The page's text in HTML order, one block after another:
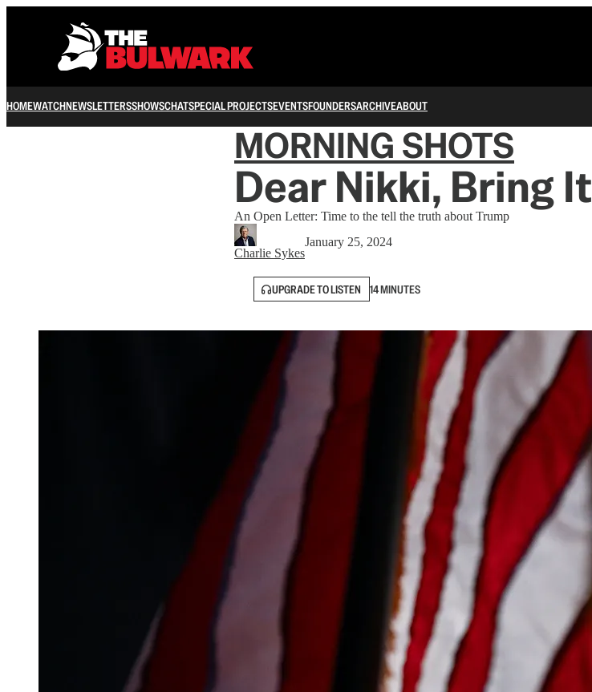
HOMEWATCHNEWSLETTERSSHOWSCHATSPECIAL PROJECTSEVENTSFOUNDERSARCHIVEABOUT
MORNING SHOTS
Dear Nikki, Bring It
An Open Letter: Time to the tell the truth about Trump
Charlie Sykes
January 25, 2024
UPGRADE TO LISTEN 14 MINUTES